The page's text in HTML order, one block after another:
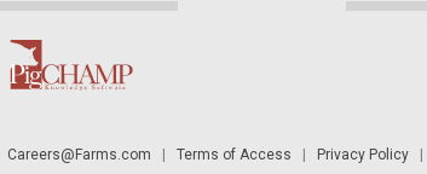
Careers@Farms.com Terms of Access Privacy Policy|